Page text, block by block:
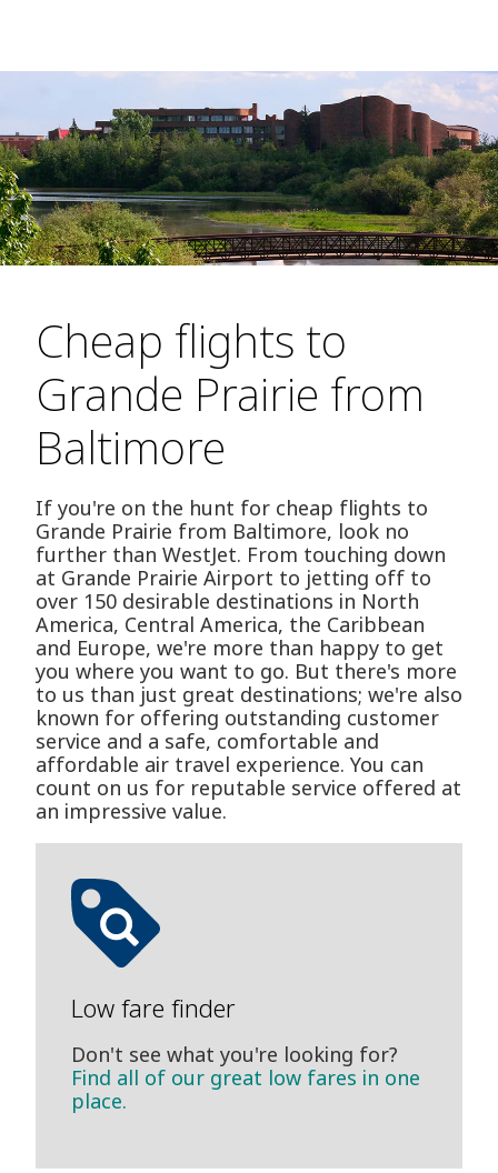
Cheap flights to
Grande Prairie from
Baltimore
If you're on the hunt for cheap flights to
Grande Prairie from Baltimore, look no
further than WestJet. From touching down
at Grande Prairie Airport to jetting off to
over 150 desirable destinations in North
America, Central America, the Caribbean
and Europe, we're more than happy to get
you where you want to go. But there's more
to us than just great destinations; we're also
known for offering outstanding customer
service and a safe, comfortable and
affordable air travel experience. You can
count on us for reputable service offered at
an impressive value.
Low fare finder
Don't see what you're looking for?
Find all of our great low fares in one
place.